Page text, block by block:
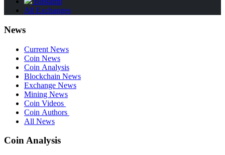
All Exchanges
News
Current News
Coin News
Coin Analysis
Blockchain News
Exchange News
Mining News
Coin Videos
Coin Authors
All News
Coin Analysis